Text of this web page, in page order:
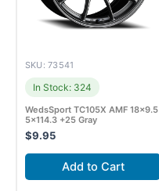
SKU: 73541
In Stock: 324
WedsSport TC105X AMF 18×9.5
5×114.3 +25 Gray
$9.95
Add to Cart